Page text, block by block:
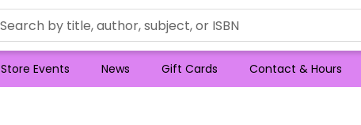
Store Events News Gift Cards Contact & Hours